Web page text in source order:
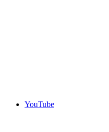
YouTube